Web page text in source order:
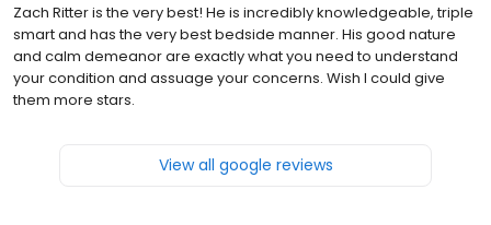
Zach Ritter is the very best! He is incredibly knowledgeable, triple
smart and has the very best bedside manner. His good nature
and calm demeanor are exactly what you need to understand
your condition and assuage your concerns. Wish I could give
them more stars.
View all google reviews